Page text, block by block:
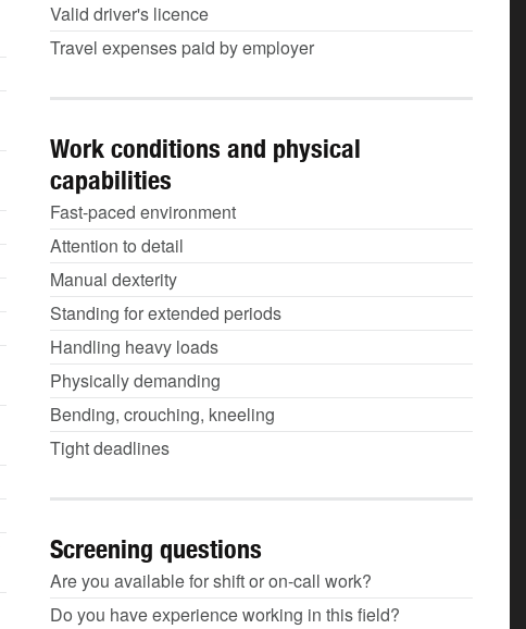
Valid driver's licence
Travel expenses paid by employer
Work conditions and physical
capabilities
Fast-paced environment
Attention to detail
Manual dexterity
Standing for extended periods
Handling heavy loads
Physically demanding
Bending, crouching, kneeling
Tight deadlines
Screening questions
Are you available for shift or on-call work?
Do you have experience working in this field?